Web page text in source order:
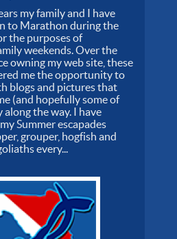
my family and I have
to Marathon during the
the purposes of
weekends. Over the
owning my web site, these
me the opportunity to
blogs and pictures that
(and hopefully some of
the way. I have
Summer escapades
grouper, hogfish and
every...